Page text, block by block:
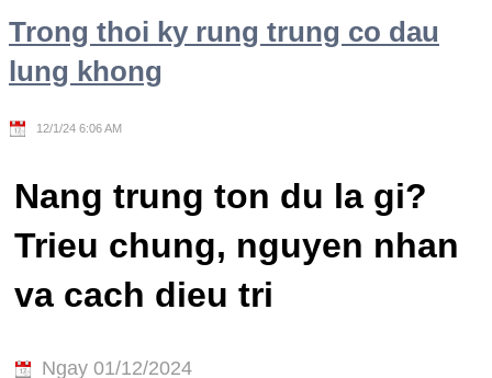
Trong thoi ky rung trung co dau
lung khong
12/1/24 6:06 AM
Nang trung ton du la gi?
Trieu chung, nguyen nhan
va cach dieu tri
Ngay 01/12/2024